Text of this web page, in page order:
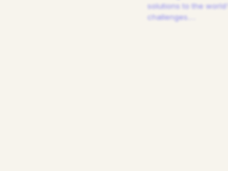
solutions to the
challenges.